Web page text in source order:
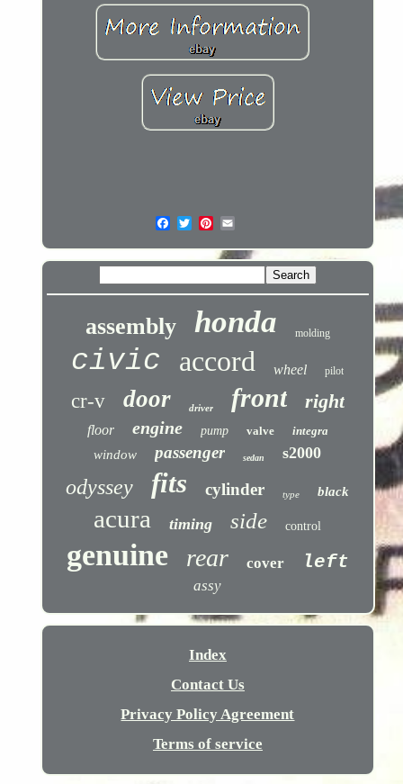
assembly honda molding
civic accord wheel pilot
cr-v door driver front right
floor engine pump valve integra
window passenger sedan s2000
odyssey fits cylinder type black
acura timing side control
genuine rear cover left
assy
Index
Contact Us
Privacy Policy Agreement
Terms of service